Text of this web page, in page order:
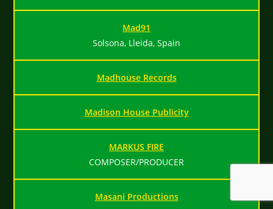
Mad91
Solsona, Lleida, Spain
Madhouse Records
Madison House Publicity
MARKUS FIRE
COMPOSER/PRODUCER
Masani Productions